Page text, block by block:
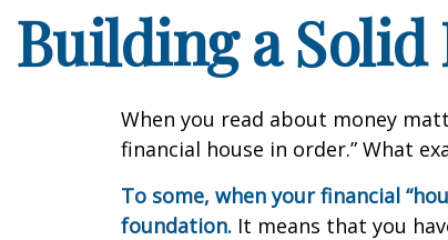
Building a
When you read about money
financial house in order.” What
To some, when your financial
foundation. It means that you